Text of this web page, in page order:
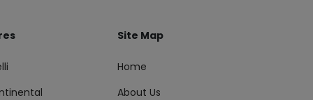
Site Map
Home
About Us